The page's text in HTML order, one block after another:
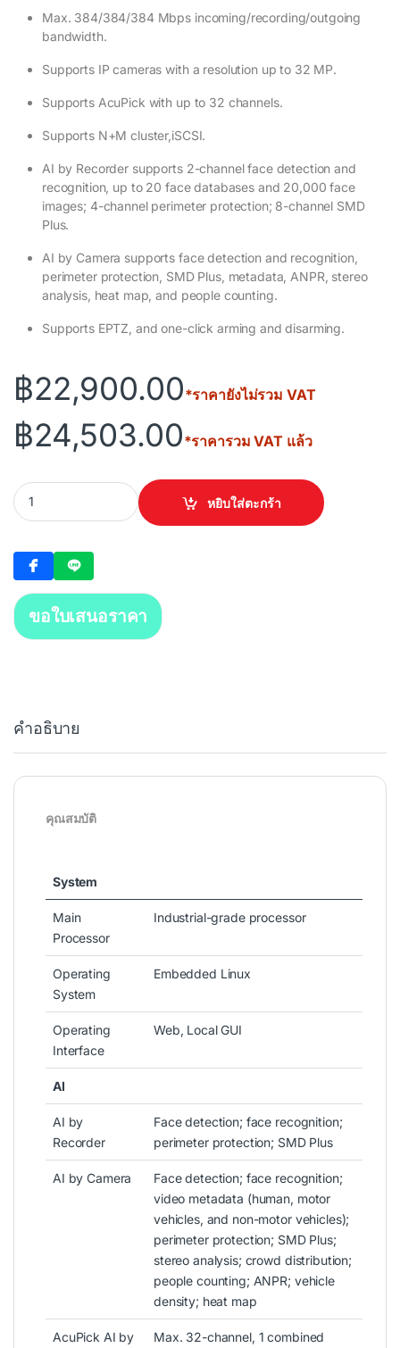
Max. 384/384/384 Mbps incoming/recording/outgoing
bandwidth.
Supports IP cameras with a resolution up to 32 MP.
Supports AcuPick with up to 32 channels.
Supports N+M cluster,iSCSI.
AI by Recorder supports 2-channel face detection and
recognition, up to 20 face databases and 20,000 face
images; 4-channel perimeter protection; 8-channel SMD
Plus.
AI by Camera supports face detection and recognition,
perimeter protection, SMD Plus, metadata, ANPR, stereo
analysis, heat map, and people counting.
Supports EPTZ, and one-click arming and disarming.
฿22,900.00*ราคายังไม่รวม VAT
฿24,503.00*ราคารวม VAT แล้ว
DAHUA 32 Channels 1.5U 16PoE 4HDD WizSense Network
หยิบใส่ตะกร้า
ขอใบเสนอราคา
คำอธิบาย
คุณสมบัติ
System
Main
Processor
Industrial-grade processor
Operating
System
Embedded Linux
Operating
Interface
Web, Local GUI
AI
AI by
Recorder
Face detection; face recognition;
perimeter protection; SMD Plus
AI by Camera
Face detection; face recognition;
video metadata (human, motor
vehicles, and non-motor vehicles);
perimeter protection; SMD Plus;
stereo analysis; crowd distribution;
people counting; ANPR; vehicle
density; heat map
AcuPick AI by
Max. 32-channel, 1 combined